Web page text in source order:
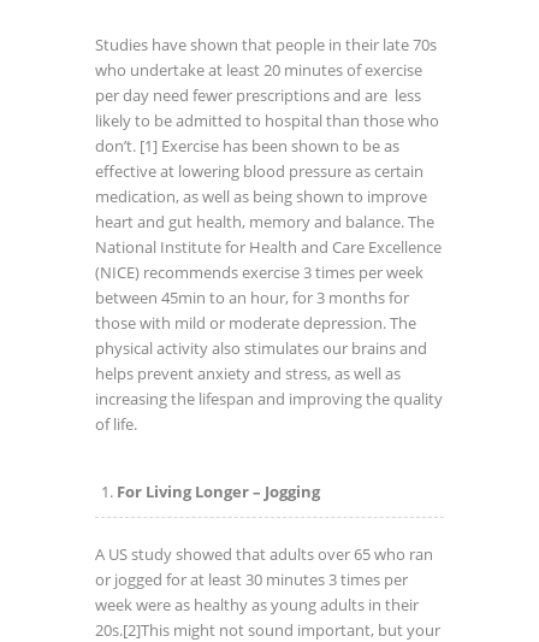
Studies have shown that people in their late 70s
who undertake at least 20 minutes of exercise
per day need fewer prescriptions and are less
likely to be admitted to hospital than those who
don’t. [1] Exercise has been shown to be as
effective at lowering blood pressure as certain
medication, as well as being shown to improve
heart and gut health, memory and balance. The
National Institute for Health and Care Excellence
(NICE) recommends exercise 3 times per week
between 45min to an hour, for 3 months for
those with mild or moderate depression. The
physical activity also stimulates our brains and
helps prevent anxiety and stress, as well as
increasing the lifespan and improving the quality
of life.
For Living Longer – Jogging
A US study showed that adults over 65 who ran
or jogged for at least 30 minutes 3 times per
week were as healthy as young adults in their
20s.[2]This might not sound important, but your